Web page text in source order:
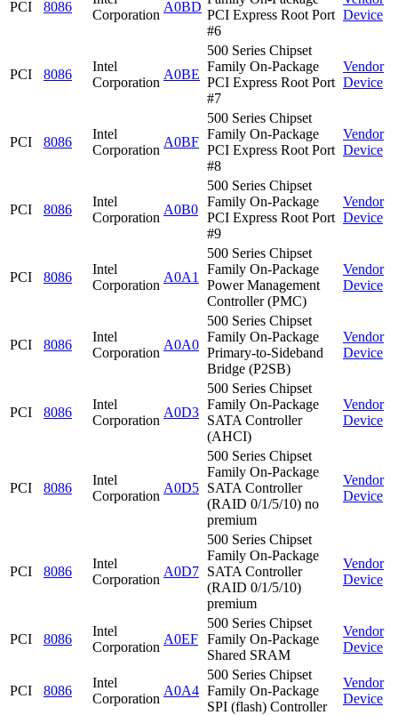
PCI 8086
Corporation
A0BD
PCI Express Root Port
#6
Device
PCI 8086
Intel
Corporation
A0BE
500 Series Chipset
Family On-Package
PCI Express Root Port
#7
Vendor
Device
PCI 8086
Intel
Corporation
A0BF
500 Series Chipset
Family On-Package
PCI Express Root Port
#8
Vendor
Device
PCI 8086
Intel
Corporation
A0B0
500 Series Chipset
Family On-Package
PCI Express Root Port
#9
Vendor
Device
PCI 8086
Intel
Corporation
A0A1
500 Series Chipset
Family On-Package
Power Management
Controller (PMC)
Vendor
Device
PCI 8086
Intel
Corporation
A0A0
500 Series Chipset
Family On-Package
Primary-to-Sideband
Bridge (P2SB)
Vendor
Device
PCI 8086
Intel
Corporation
A0D3
500 Series Chipset
Family On-Package
SATA Controller
(AHCI)
Vendor
Device
PCI 8086
Intel
Corporation
A0D5
500 Series Chipset
Family On-Package
SATA Controller
(RAID 0/1/5/10) no
premium
Vendor
Device
PCI 8086
Intel
Corporation
A0D7
500 Series Chipset
Family On-Package
SATA Controller
(RAID 0/1/5/10)
premium
Vendor
Device
PCI 8086
Intel
Corporation
A0EF
500 Series Chipset
Family On-Package
Shared SRAM
Vendor
Device
PCI 8086
Intel
Corporation
A0A4
500 Series Chipset
Family On-Package
SPI (flash) Controller
Vendor
Device